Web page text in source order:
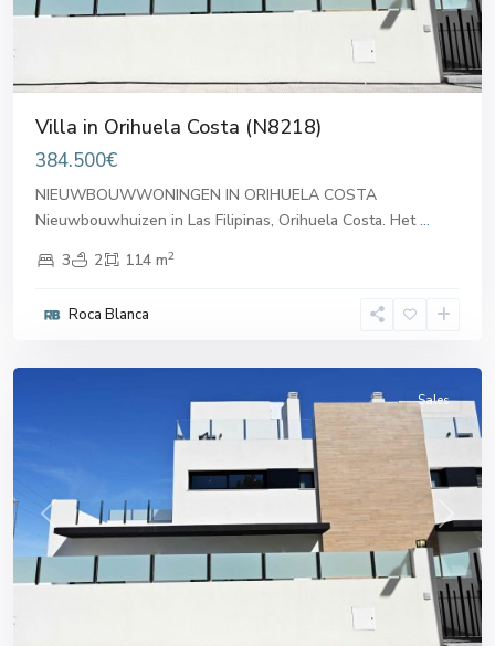
Villa in Orihuela Costa (N8218)
384.500€
NIEUWBOUWWONINGEN IN ORIHUELA COSTA
Nieuwbouwhuizen in Las Filipinas, Orihuela Costa. Het...
3
2 114 m2
Roca Blanca
Orihuela
Previous Next
Sales